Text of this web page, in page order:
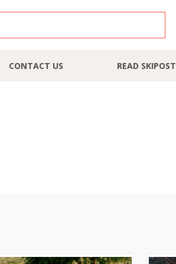
CONTACT US READ SKIPOST